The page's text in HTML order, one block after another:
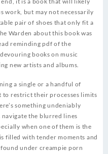
work, but may not necessarily
pair of shoes that only fit a
Warden about this book was
reminding pdf of the
books on music
new artists and albums.
a single or a handful of
to restrict their processes limits
something undeniably
the blurred lines
when one of them is the
filled with tender moments and
under creampie porn